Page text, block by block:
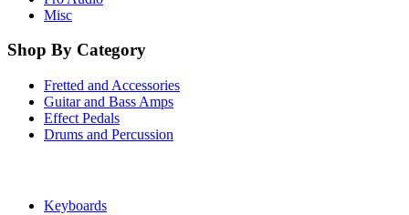
Misc
Shop By Category
Fretted and Accessories
Guitar and Bass Amps
Effect Pedals
Drums and Percussion
Keyboards